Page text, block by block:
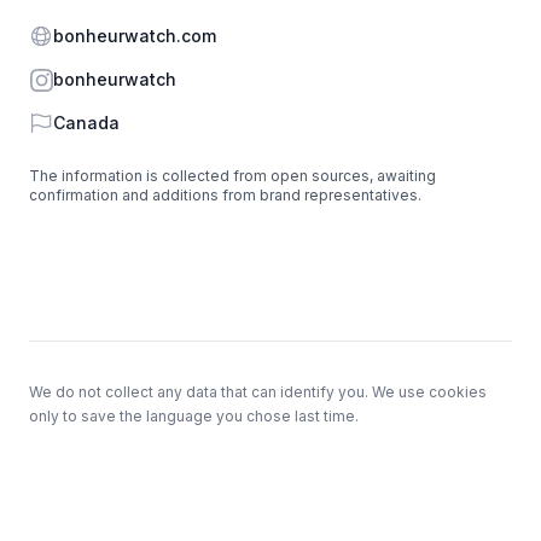
Website
bonheurwatch.com
Instagram
bonheurwatch
Country
Canada
The information is collected from open sources, awaiting
confirmation and additions from brand representatives.
We do not collect any data that can identify you. We use cookies
only to save the language you chose last time.